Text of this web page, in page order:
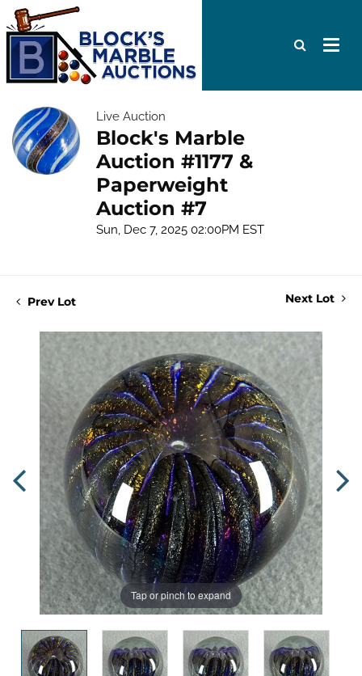
Live Auction
Block's Marble
Auction #1177 &
Paperweight
Auction #7
Sun, Dec 7, 2025 02:00PM EST
Prev Lot Next Lot
Tap or pinch to expand